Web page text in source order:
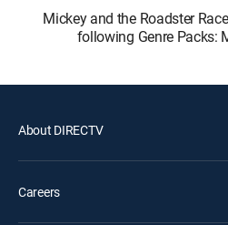
Mickey and the Roadster
following Genre Packs:
About DIRECTV
Careers